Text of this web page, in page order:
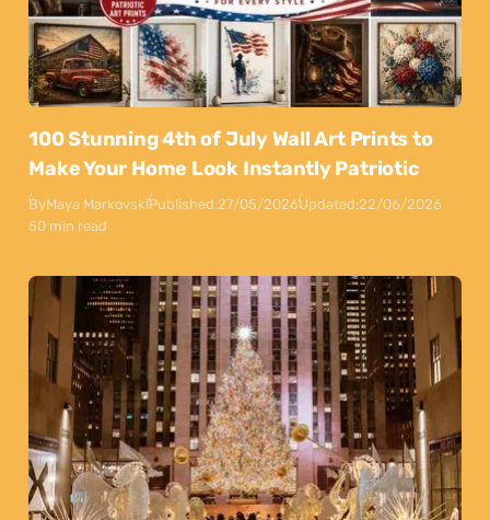
100 Stunning 4th of July Wall Art Prints to
Make Your Home Look Instantly Patriotic
ByMaya MarkovskiPublished:27/05/2026Updated:22/06/2026
50 min read